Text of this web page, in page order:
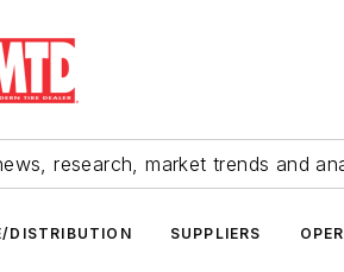
research, market trends and
DISTRIBUTION SUPPLIERS